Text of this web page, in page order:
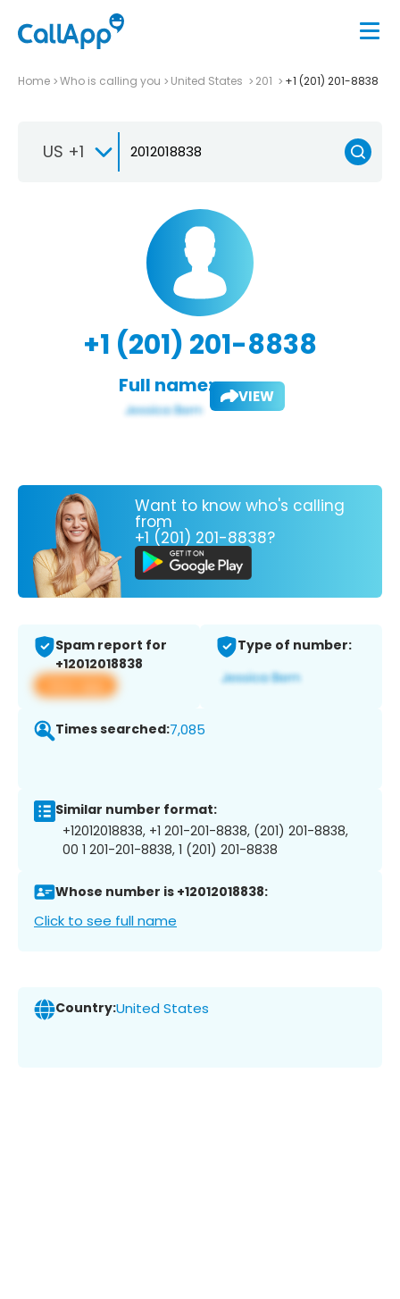
Home Who is calling you United States 201 +1 (201) 201-8838
US +1
+1 (201) 201-8838
Full name: VIEW
Want to know who's calling
from
+1 (201) 201-8838?
Spam report for
+12012018838
View app
Type of number:
Times searched:7,085
Similar number format:
+12012018838, +1 201-201-8838, (201) 201-8838,
00 1 201-201-8838, 1 (201) 201-8838
Whose number is +12012018838:
Click to see full name
Country:United States